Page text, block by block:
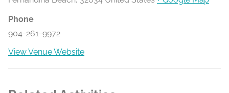
Phone
904-261-9972
View Venue Website